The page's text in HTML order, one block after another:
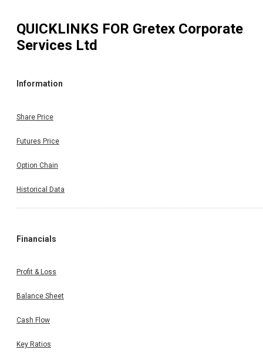
QUICKLINKS FOR Gretex Corporate
Services Ltd
Information
Share Price
Futures Price
Option Chain
Historical Data
Financials
Profit & Loss
Balance Sheet
Cash Flow
Key Ratios